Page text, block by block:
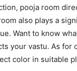
pooja room
also plays a
Want to know
your vastu. As for
color in suitable